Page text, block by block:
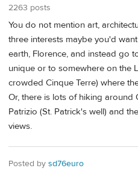
2263 posts
You do not mention art,
three interests maybe you'd
earth, Florence, and instead go
unique or to somewhere on the
crowded Cinque Terre) where
Or, there is lots of hiking around
Patrizio (St. Patrick's well) and
views.
Posted by sd76euro